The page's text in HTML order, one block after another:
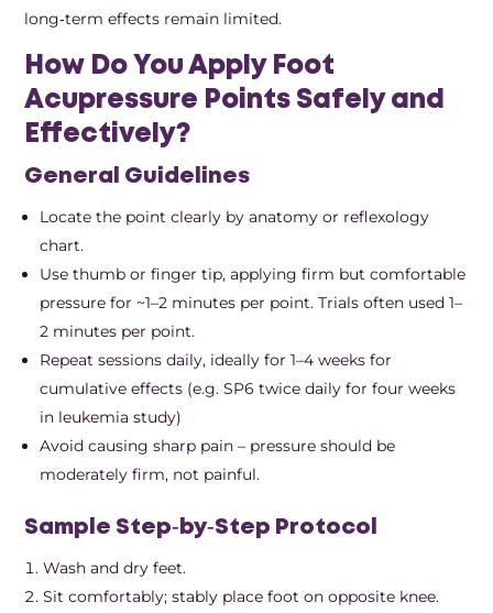
long‑term effects remain limited.
How Do You Apply Foot
Acupressure Points Safely and
Effectively?
General Guidelines
Locate the point clearly by anatomy or reflexology
chart.
Use thumb or finger tip, applying firm but comfortable
pressure for ~1–2 minutes per point. Trials often used 1–
2 minutes per point.
Repeat sessions daily, ideally for 1–4 weeks for
cumulative effects (e.g. SP6 twice daily for four weeks
in leukemia study)
Avoid causing sharp pain – pressure should be
moderately firm, not painful.
Sample Step‑by‑Step Protocol
Wash and dry feet.
Sit comfortably; stably place foot on opposite knee.